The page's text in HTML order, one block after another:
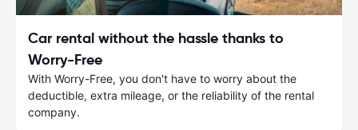
Car rental without the hassle thanks to
Worry-Free
With Worry-Free, you don't have to worry about the
deductible, extra mileage, or the reliability of the rental
company.